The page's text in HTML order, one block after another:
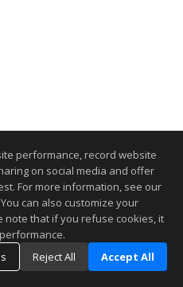
performance, record website
on social media and offer
For more information, see our
You can also customize your
note that if you refuse cookies, it
Reject All Accept All